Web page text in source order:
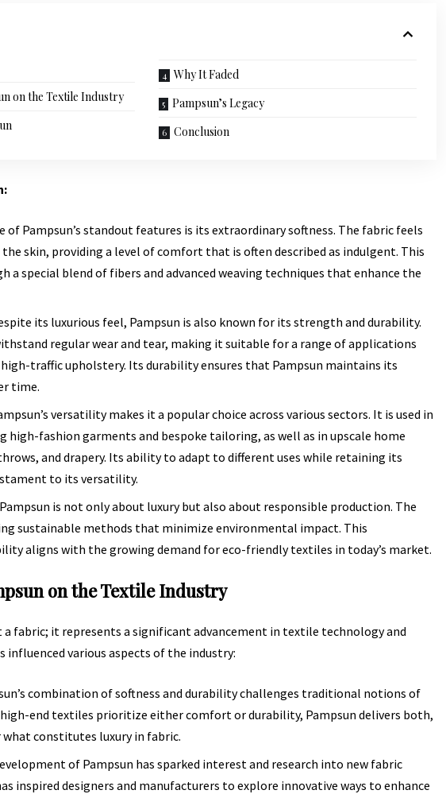
on the Textile Industry
Why It Faded
Pampsun’s Legacy
Conclusion
of Pampsun’s standout features is its extraordinary softness. The fabric feels
skin, providing a level of comfort that is often described as indulgent. This
a special blend of fibers and advanced weaving techniques that enhance the
its luxurious feel, Pampsun is also known for its strength and durability.
regular wear and tear, making it suitable for a range of applications
traffic upholstery. Its durability ensures that Pampsun maintains its
time.
versatility makes it a popular choice across various sectors. It is used in
high-fashion garments and bespoke tailoring, as well as in upscale home
and drapery. Its ability to adapt to different uses while retaining its
to its versatility.
is not only about luxury but also about responsible production. The
sustainable methods that minimize environmental impact. This
aligns with the growing demand for eco-friendly textiles in today’s market.
on the Textile Industry
a fabric; it represents a significant advancement in textile technology and
influenced various aspects of the industry:
combination of softness and durability challenges traditional notions of
high-end textiles prioritize either comfort or durability, Pampsun delivers both,
constitutes luxury in fabric.
of Pampsun has sparked interest and research into new fabric
inspired designers and manufacturers to explore innovative ways to enhance